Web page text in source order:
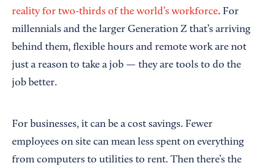
reality for two-thirds of the world’s workforce. For
millennials and the larger Generation Z that’s arriving
behind them, flexible hours and remote work are not
just a reason to take a job — they are tools to do the
job better.
For businesses, it can be a cost savings. Fewer
employees on site can mean less spent on everything
from computers to utilities to rent. Then there’s the